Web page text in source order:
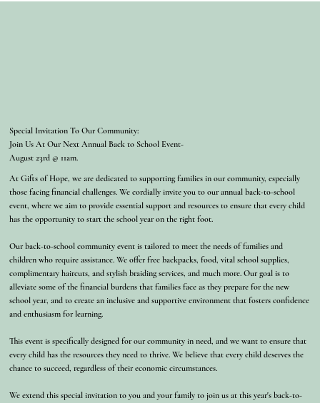
Special Invitation To Our Community:
Join Us At Our Next Annual Back to School Event-
August 23rd @ 11am.
At Gifts of Hope, we are dedicated to supporting families in our community, especially
those facing financial challenges. We cordially invite you to our annual back-to-school
event, where we aim to provide essential support and resources to ensure that every child
has the opportunity to start the school year on the right foot.
Our back-to-school community event is tailored to meet the needs of families and
children who require assistance. We offer free backpacks, food, vital school supplies,
complimentary haircuts, and stylish braiding services, and much more. Our goal is to
alleviate some of the financial burdens that families face as they prepare for the new
school year, and to create an inclusive and supportive environment that fosters confidence
and enthusiasm for learning.
This event is specifically designed for our community in need, and we want to ensure that
every child has the resources they need to thrive. We believe that every child deserves the
chance to succeed, regardless of their economic circumstances.
We extend this special invitation to you and your family to join us at this year's back-to-